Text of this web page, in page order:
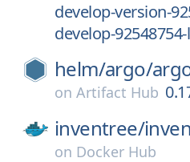
develop-version-
develop-
helm/argo/
on Artifact Hub
inventree/
on Docker Hub